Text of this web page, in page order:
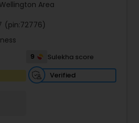
Wellington Area
(pin:72776)
9
Sulekha score
Verified